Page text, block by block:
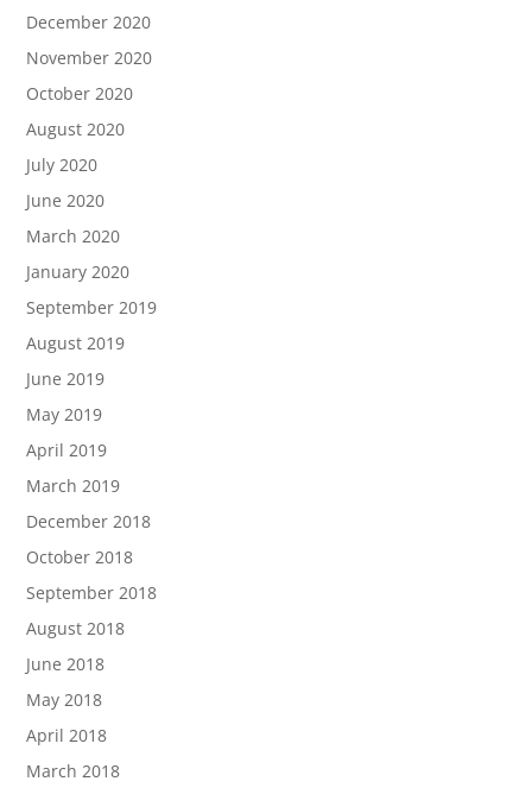
December 2020
November 2020
October 2020
August 2020
July 2020
June 2020
March 2020
January 2020
September 2019
August 2019
June 2019
May 2019
April 2019
March 2019
December 2018
October 2018
September 2018
August 2018
June 2018
May 2018
April 2018
March 2018